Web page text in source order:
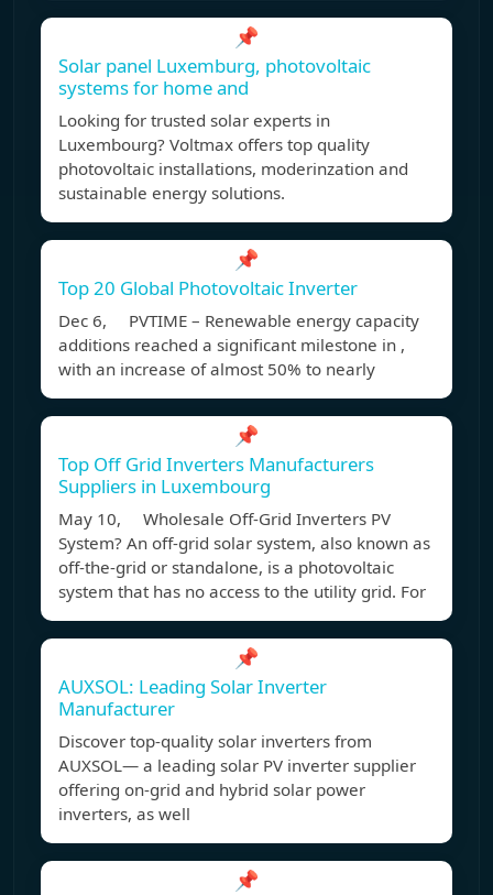
📌
Solar panel Luxemburg, photovoltaic
systems for home and
Looking for trusted solar experts in
Luxembourg? Voltmax offers top quality
photovoltaic installations, moderinzation and
sustainable energy solutions.
📌
Top 20 Global Photovoltaic Inverter
Dec 6, PVTIME – Renewable energy capacity
additions reached a significant milestone in ,
with an increase of almost 50% to nearly
📌
Top Off Grid Inverters Manufacturers
Suppliers in Luxembourg
May 10, Wholesale Off-Grid Inverters PV
System? An off-grid solar system, also known as
off-the-grid or standalone, is a photovoltaic
system that has no access to the utility grid. For
📌
AUXSOL: Leading Solar Inverter
Manufacturer
Discover top-quality solar inverters from
AUXSOL— a leading solar PV inverter supplier
offering on-grid and hybrid solar power
inverters, as well
📌